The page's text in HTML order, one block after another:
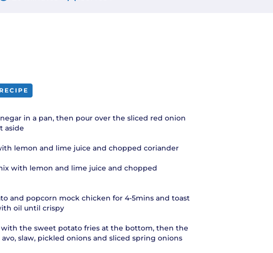
in a pan, then pour over the sliced red onion
aside
lemon and lime juice and chopped coriander
with lemon and lime juice and chopped
and popcorn mock chicken for 4-5mins and toast
oil until crispy
with the sweet potato fries at the bottom, then the
slaw, pickled onions and sliced spring onions